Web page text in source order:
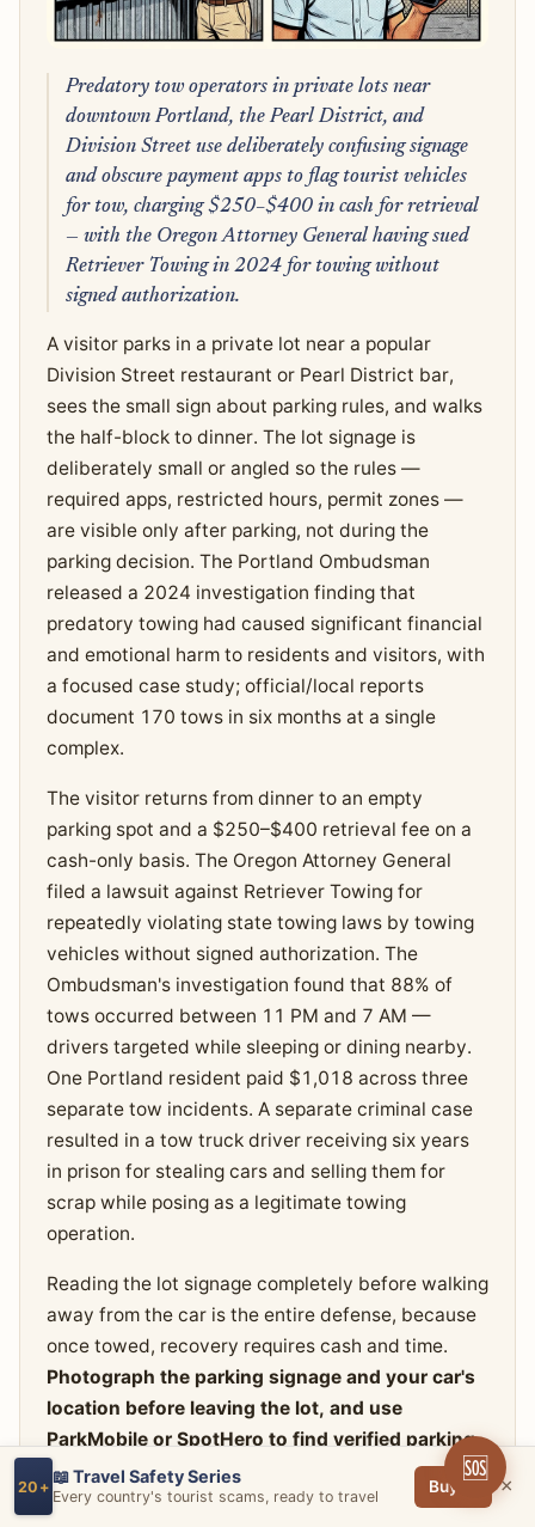
Predatory tow operators in private lots near
downtown Portland, the Pearl District, and
Division Street use deliberately confusing signage
and obscure payment apps to flag tourist vehicles
for tow, charging $250–$400 in cash for retrieval
— with the Oregon Attorney General having sued
Retriever Towing in 2024 for towing without
signed authorization.
A visitor parks in a private lot near a popular
Division Street restaurant or Pearl District bar,
sees the small sign about parking rules, and walks
the half-block to dinner. The lot signage is
deliberately small or angled so the rules —
required apps, restricted hours, permit zones —
are visible only after parking, not during the
parking decision. The Portland Ombudsman
released a 2024 investigation finding that
predatory towing had caused significant financial
and emotional harm to residents and visitors, with
a focused case study; official/local reports
document 170 tows in six months at a single
complex.
The visitor returns from dinner to an empty
parking spot and a $250–$400 retrieval fee on a
cash-only basis. The Oregon Attorney General
filed a lawsuit against Retriever Towing for
repeatedly violating state towing laws by towing
vehicles without signed authorization. The
Ombudsman's investigation found that 88% of
tows occurred between 11 PM and 7 AM —
drivers targeted while sleeping or dining nearby.
One Portland resident paid $1,018 across three
separate tow incidents. A separate criminal case
resulted in a tow truck driver receiving six years
in prison for stealing cars and selling them for
scrap while posing as a legitimate towing
operation.
Reading the lot signage completely before walking
away from the car is the entire defense, because
once towed, recovery requires cash and time.
Photograph the parking signage and your car's
location before leaving the lot, and use
ParkMobile or SpotHero to find verified parking
with clear pricing rather than gambling on
private lots near restaurants.If your car is
20+ 📖 Travel Safety Series
Every country's tourist scams, ready to travel
Buy → ×
🆘